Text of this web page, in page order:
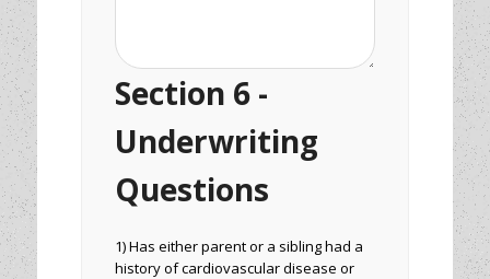
Section 6 -
Underwriting
Questions
1) Has either parent or a sibling had a
history of cardiovascular disease or